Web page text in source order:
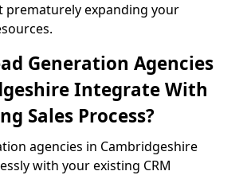
expanding your
Generation Agencies
Integrate With
Sales Process?
agencies in Cambridgeshire
with your existing CRM